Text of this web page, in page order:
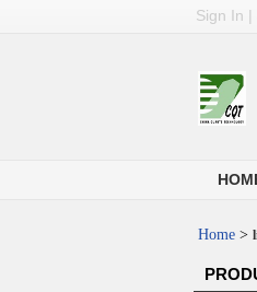
Sign In |
Home >